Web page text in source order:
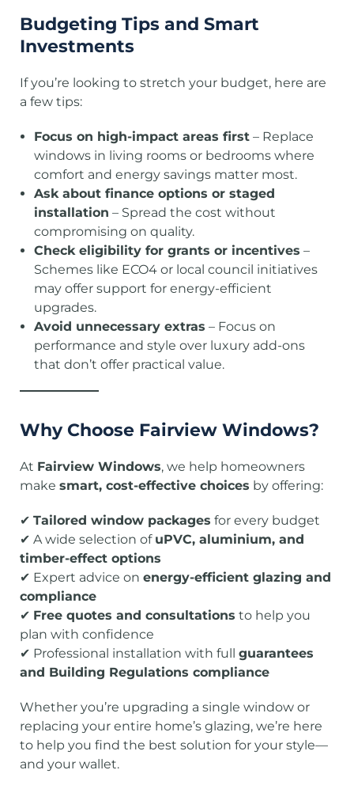
Budgeting Tips and Smart
Investments
If you’re looking to stretch your budget, here are
a few tips:
Focus on high-impact areas first – Replace
windows in living rooms or bedrooms where
comfort and energy savings matter most.
Ask about finance options or staged
installation – Spread the cost without
compromising on quality.
Check eligibility for grants or incentives –
Schemes like ECO4 or local council initiatives
may offer support for energy-efficient
upgrades.
Avoid unnecessary extras – Focus on
performance and style over luxury add-ons
that don’t offer practical value.
Why Choose Fairview Windows?
At Fairview Windows, we help homeowners
make smart, cost-effective choices by offering:
✔ Tailored window packages for every budget
✔ A wide selection of uPVC, aluminium, and
timber-effect options
✔ Expert advice on energy-efficient glazing and
compliance
✔ Free quotes and consultations to help you
plan with confidence
✔ Professional installation with full guarantees
and Building Regulations compliance
Whether you’re upgrading a single window or
replacing your entire home’s glazing, we’re here
to help you find the best solution for your style—
and your wallet.